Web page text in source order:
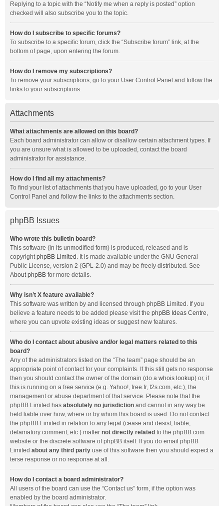
Replying to a topic with the “Notify me when a reply is posted” option
checked will also subscribe you to the topic.
How do I subscribe to specific forums?
To subscribe to a specific forum, click the “Subscribe forum” link, at the
bottom of page, upon entering the forum.
How do I remove my subscriptions?
To remove your subscriptions, go to your User Control Panel and follow the
links to your subscriptions.
Attachments
What attachments are allowed on this board?
Each board administrator can allow or disallow certain attachment types. If
you are unsure what is allowed to be uploaded, contact the board
administrator for assistance.
How do I find all my attachments?
To find your list of attachments that you have uploaded, go to your User
Control Panel and follow the links to the attachments section.
phpBB Issues
Who wrote this bulletin board?
This software (in its unmodified form) is produced, released and is
copyrightphpBB Limited . It is made available under the GNU General
Public License, version 2 (GPL-2.0) and may be freely distributed. See
About phpBB for more details.
Why isn’t X feature available?
This software was written by and licensed through phpBB Limited. If you
believe a feature needs to be added please visit the phpBB Ideas Centre,
where you can upvote existing ideas or suggest new features.
Who do I contact about abusive and/or legal matters related to this
board?
Any of the administrators listed on the “The team” page should be an
appropriate point of contact for your complaints. If this still gets no response
then you should contact the owner of the domain (do a whois lookup) or, if
this is running on a free service (e.g. Yahoo!, free.fr, f2s.com, etc.), the
management or abuse department of that service. Please note that the
phpBB Limited has absolutely no jurisdiction and cannot in any way be
held liable over how, where or by whom this board is used. Do not contact
the phpBB Limited in relation to any legal (cease and desist, liable,
defamatory comment, etc.) matter not directly related to the phpBB.com
website or the discrete software of phpBB itself. If you do email phpBB
Limited about any third party use of this software then you should expect a
terse response or no response at all.
How do I contact a board administrator?
All users of the board can use the “Contact us” form, if the option was
enabled by the board administrator.